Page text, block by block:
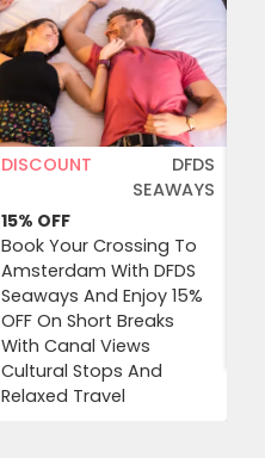
DFDS
SEAWAYS
15% OFF
DISCOUNT
Book Your Crossing To
Amsterdam With DFDS
Seaways And Enjoy 15%
OFF On Short Breaks
With Canal Views
Cultural Stops And
Relaxed Travel